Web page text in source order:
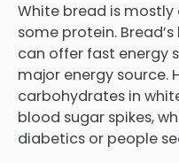
White bread is
some protein.
can offer fast energy
major energy source.
carbohydrates in
blood sugar spikes,
diabetics or people